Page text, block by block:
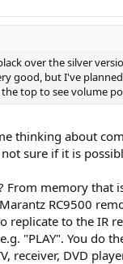
over the silver
good, but I've
top to see volume
thinking about
sure if it is
From memory that
RC9500
replicate to the IR
"PLAY". You do
receiver, DVD